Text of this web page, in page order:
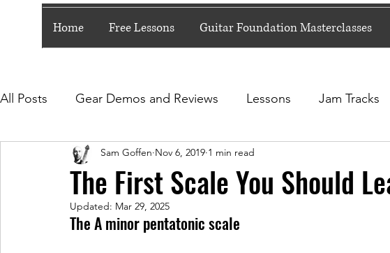
Home Free Lessons Guitar Foundation Masterclasses
All Posts Gear Demos and Reviews Lessons Jam Tracks
5 Minute (ish) Lessons
The First Scale You Should
Sam Goffen Nov 6, 2019 1 min read
Updated: Mar 29, 2025
The A minor pentatonic scale